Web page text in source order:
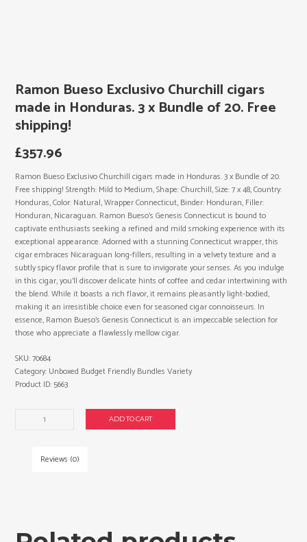
Ramon Bueso Exclusivo Churchill cigars
made in Honduras. 3 x Bundle of 20. Free
shipping!
£357.96
Ramon Bueso Exclusivo Churchill cigars made in Honduras. 3 x Bundle of 20.
Free shipping! Strength: Mild to Medium, Shape: Churchill, Size: 7 x 48, Country:
Honduras, Color: Natural, Wrapper Connecticut, Binder: Honduran, Filler:
Honduran, Nicaraguan. Ramon Bueso’s Genesis Connecticut is bound to
captivate enthusiasts seeking a refined and mild smoking experience with its
exceptional appearance. Adorned with a stunning Connecticut wrapper, this
cigar embraces Nicaraguan long-fillers, resulting in a velvety texture and a
subtly spicy flavor profile that is sure to invigorate your senses. As you indulge
in this cigar, you’ll discover delicate hints of coffee and cedar intertwining with
the blend. While it boasts a rich flavor, it remains pleasantly light-bodied,
making it an irresistible choice even for seasoned cigar connoisseurs. In
essence, Ramon Bueso’s Genesis Connecticut is an impeccable selection for
those who appreciate a flawlessly mellow cigar.
Churchill
x
ADD TO CART
SKU:70684
Category: Unboxed Budget Friendly Bundles Variety
Product ID: 5663
Reviews (0)